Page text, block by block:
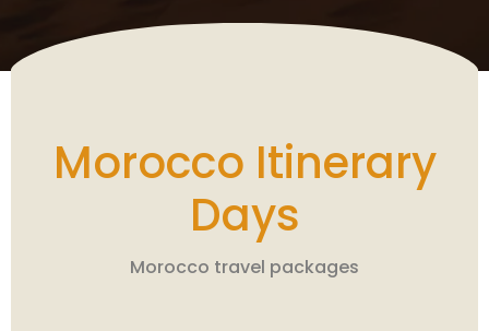
Morocco Itinerary
Days
Morocco travel packages